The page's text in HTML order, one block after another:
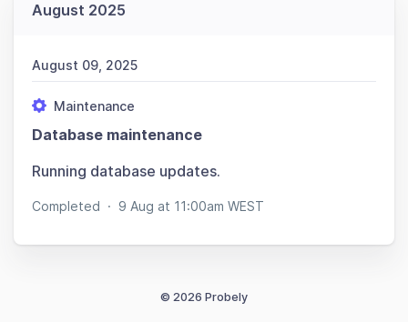
August 2025
August 09, 2025
Maintenance
Database maintenance
Running database updates.
Completed · 9 Aug at 11:00am WEST
© 2026 Probely